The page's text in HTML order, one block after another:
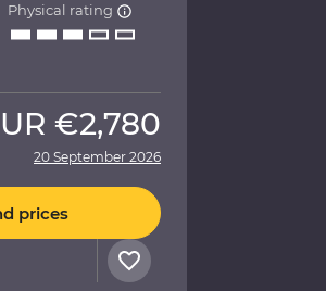
Physical rating
€2,780
20 September 2026
prices